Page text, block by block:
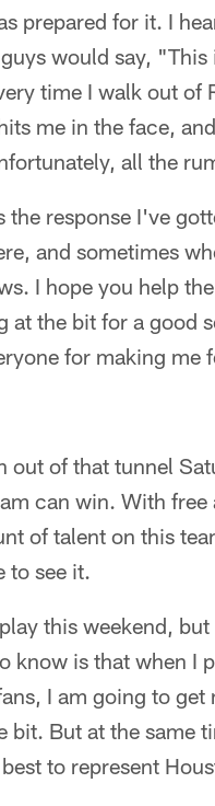
prepared for it. I
would say,
time I walk out of
me in the face,
all the
response I've
and sometimes
I hope you help
at the bit for a good
for making me
of that tunnel
can win. With free
of talent on this
to see it.
this weekend,
know is that when I
I am going to get
But at the same
to represent